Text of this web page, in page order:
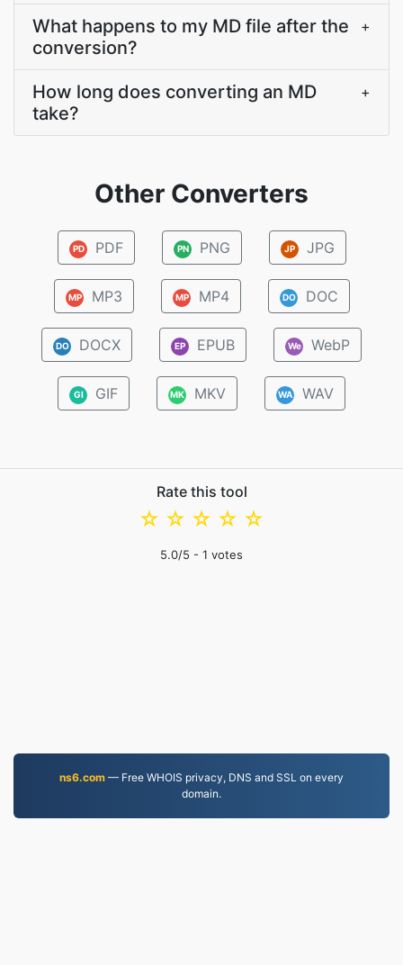
What happens to my MD file after the
conversion?
+
How long does converting an MD
take?
+
Other Converters
PD PDF PN PNG JP JPG
MP MP3 MP MP4 DO DOC
DO DOCX EP EPUB We WebP
GI GIF MK MKV WA WAV
Rate this tool
☆
☆
☆
☆
☆
5.0/5 - 1 votes
ns6.com — Free WHOIS privacy, DNS and SSL on every
domain.